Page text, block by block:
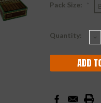
Pack Size:
Current
Quantity: